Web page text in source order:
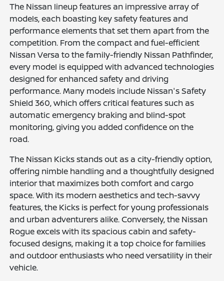
The Nissan lineup features an impressive array of
models, each boasting key safety features and
performance elements that set them apart from the
competition. From the compact and fuel-efficient
Nissan Versa to the family-friendly Nissan Pathfinder,
every model is equipped with advanced technologies
designed for enhanced safety and driving
performance. Many models include Nissan's Safety
Shield 360, which offers critical features such as
automatic emergency braking and blind-spot
monitoring, giving you added confidence on the
road.
The Nissan Kicks stands out as a city-friendly option,
offering nimble handling and a thoughtfully designed
interior that maximizes both comfort and cargo
space. With its modern aesthetics and tech-savvy
features, the Kicks is perfect for young professionals
and urban adventurers alike. Conversely, the Nissan
Rogue excels with its spacious cabin and safety-
focused designs, making it a top choice for families
and outdoor enthusiasts who need versatility in their
vehicle.